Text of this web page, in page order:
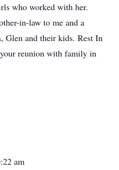
who worked with her.
in-law to me and a
Glen and their kids. Rest In
reunion with family in
am